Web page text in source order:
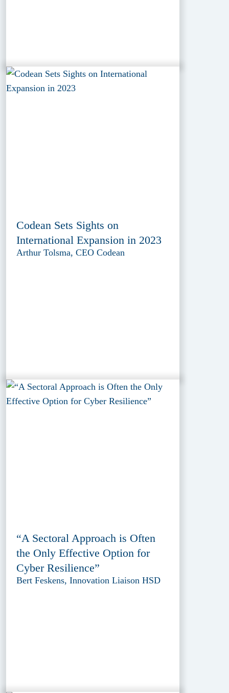
Codean Sets Sights on
International Expansion in 2023
Arthur Tolsma, CEO Codean
“A Sectoral Approach is Often
the Only Effective Option for
Cyber Resilience”
Bert Feskens, Innovation Liaison HSD